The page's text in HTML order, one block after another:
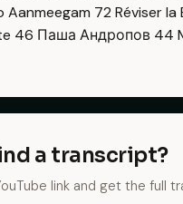
Aanmeegam 72 Réviser la
46 Паша Андропов 44
a transcript?
link and get the full